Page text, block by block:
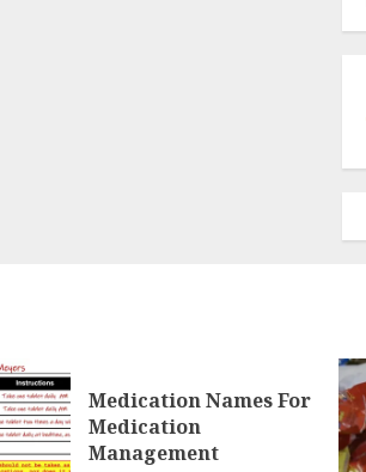
Medication Names For
Medication
Management